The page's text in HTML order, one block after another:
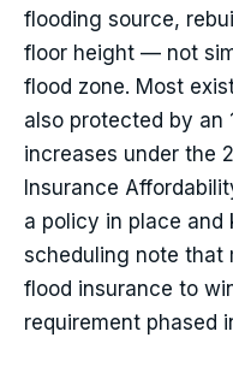
flooding source,
floor height — not
flood zone. Most
also protected by an
increases under the
Insurance
a policy in place and
scheduling note that
flood insurance to
requirement phased